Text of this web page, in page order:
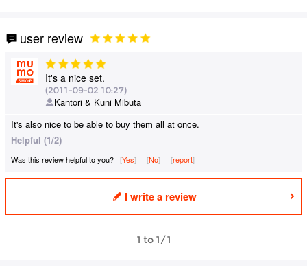
user review
It's a nice set.
(2011-09-02 10:27)
Kantori & Kuni Mibuta
It's also nice to be able to buy them all at once.
Helpful (1/2)
Was this review helpful to you? Yes No report
I write a review
1 to 1/1